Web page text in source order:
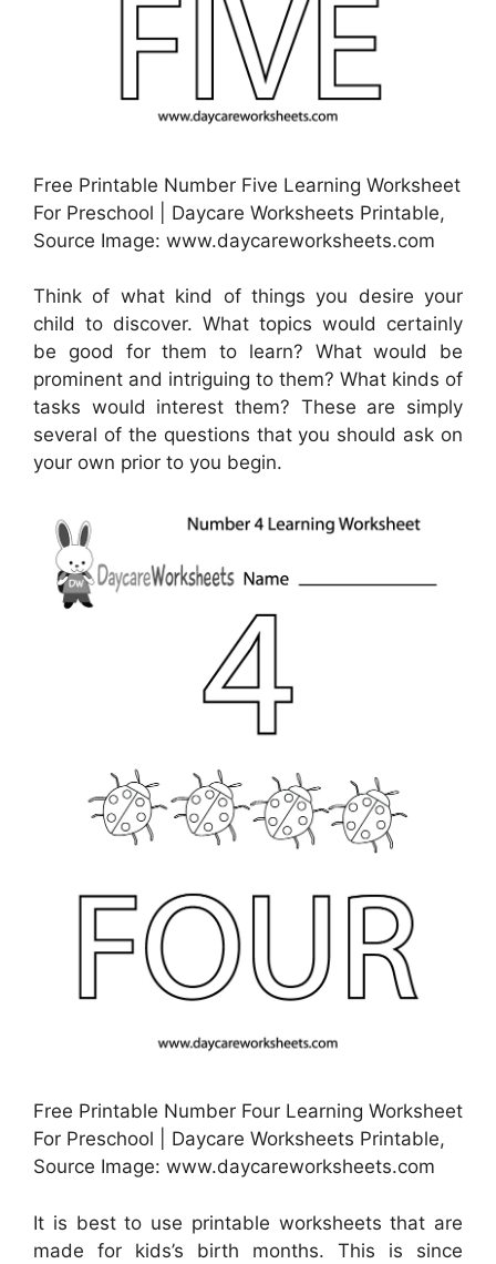
Free Printable Number Five Learning Worksheet
For Preschool | Daycare Worksheets Printable,
Source Image: www.daycareworksheets.com
Think of what kind of things you desire your
child to discover. What topics would certainly
be good for them to learn? What would be
prominent and intriguing to them? What kinds of
tasks would interest them? These are simply
several of the questions that you should ask on
your own prior to you begin.
Free Printable Number Four Learning Worksheet
For Preschool | Daycare Worksheets Printable,
Source Image: www.daycareworksheets.com
It is best to use printable worksheets that are
made for kids’s birth months. This is since